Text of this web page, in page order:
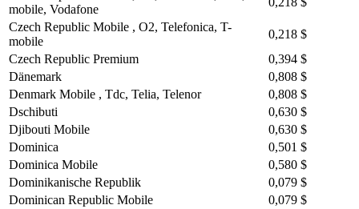
mobile, Vodafone
Czech Republic Mobile , O2, Telefonica, T-
mobile
0,218 $
Czech Republic Premium
0,394 $
Dänemark
0,808 $
Denmark Mobile , Tdc, Telia, Telenor
0,808 $
Dschibuti
0,630 $
Djibouti Mobile
0,630 $
Dominica
0,501 $
Dominica Mobile
0,580 $
Dominikanische Republik
0,079 $
Dominican Republic Mobile
0,079 $